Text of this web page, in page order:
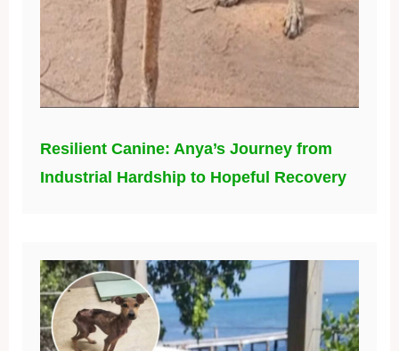
Resilient Canine: Anya’s Journey from
Industrial Hardship to Hopeful Recovery